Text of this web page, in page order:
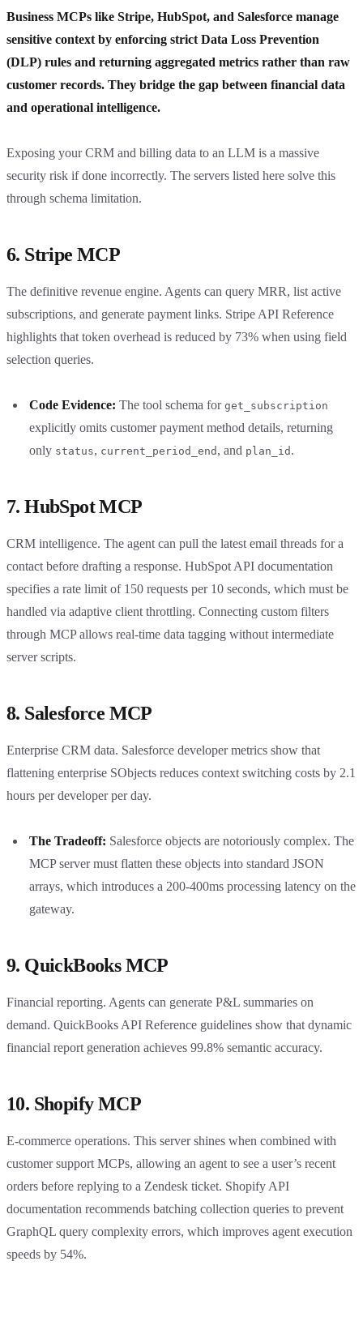
Business MCPs like Stripe, HubSpot, and Salesforce manage
sensitive context by enforcing strict Data Loss Prevention
(DLP) rules and returning aggregated metrics rather than raw
customer records. They bridge the gap between financial data
and operational intelligence.
Exposing your CRM and billing data to an LLM is a massive
security risk if done incorrectly. The servers listed here solve this
through schema limitation.
6. Stripe MCP
The definitive revenue engine. Agents can query MRR, list active
subscriptions, and generate payment links. Stripe API Reference
highlights that token overhead is reduced by 73% when using field
selection queries.
Code Evidence: The tool schema for get_subscription
explicitly omits customer payment method details, returning
only status, current_period_end , and plan_id .
7. HubSpot MCP
CRM intelligence. The agent can pull the latest email threads for a
contact before drafting a response. HubSpot API documentation
specifies a rate limit of 150 requests per 10 seconds, which must be
handled via adaptive client throttling. Connecting custom filters
through MCP allows real-time data tagging without intermediate
server scripts.
8. Salesforce MCP
Enterprise CRM data. Salesforce developer metrics show that
flattening enterprise SObjects reduces context switching costs by 2.1
hours per developer per day.
The Tradeoff: Salesforce objects are notoriously complex. The
MCP server must flatten these objects into standard JSON
arrays, which introduces a 200-400ms processing latency on the
gateway.
9. QuickBooks MCP
Financial reporting. Agents can generate P&L summaries on
demand. QuickBooks API Reference guidelines show that dynamic
financial report generation achieves 99.8% semantic accuracy.
10. Shopify MCP
E-commerce operations. This server shines when combined with
customer support MCPs, allowing an agent to see a user’s recent
orders before replying to a Zendesk ticket. Shopify API
documentation recommends batching collection queries to prevent
GraphQL query complexity errors, which improves agent execution
speeds by 54%.